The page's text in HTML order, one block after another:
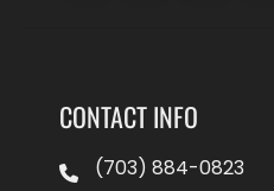
CONTACT INFO
(703) 884-0823